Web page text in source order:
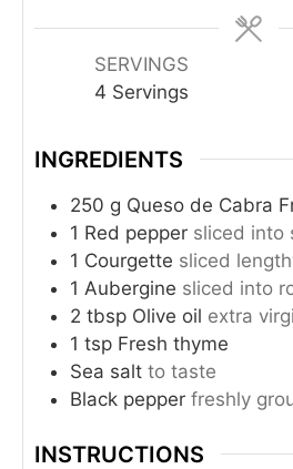
SERVINGS
4 Servings
INGREDIENTS
250 g Queso de Cabra
1 Red pepper sliced into
1 Courgette sliced
1 Aubergine sliced into
2 tbsp Olive oil extra
1 tsp Fresh thyme
Sea salt to taste
Black pepper freshly
INSTRUCTIONS